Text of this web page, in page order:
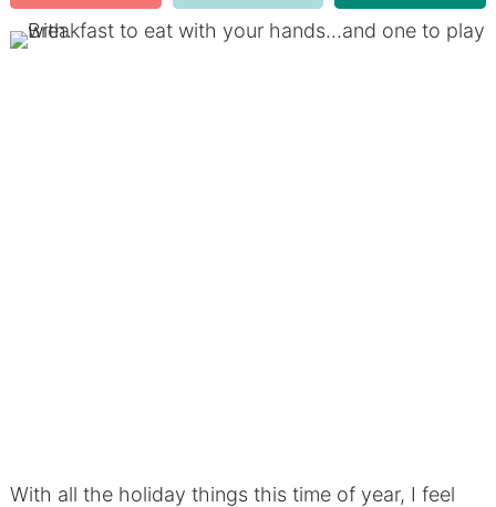
With all the holiday things this time of year, I feel